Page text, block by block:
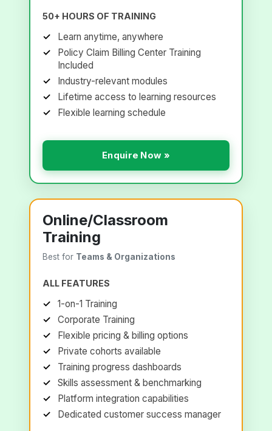
50+ HOURS OF TRAINING
Learn anytime, anywhere
Policy Claim Billing Center Training
Included
Industry-relevant modules
Lifetime access to learning resources
Flexible learning schedule
Enquire Now »
Online/Classroom
Training
Best for Teams & Organizations
ALL FEATURES
1-on-1 Training
Corporate Training
Flexible pricing & billing options
Private cohorts available
Training progress dashboards
Skills assessment & benchmarking
Platform integration capabilities
Dedicated customer success manager